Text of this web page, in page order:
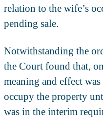
relation to the wife’s
pending sale.
Notwithstanding the
the Court found that,
meaning and effect
occupy the property
was in the interim